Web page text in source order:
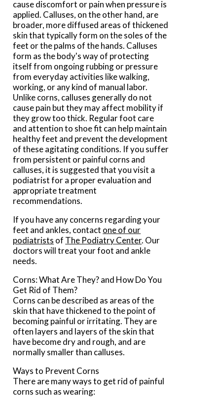
cause discomfort or pain when pressure is
applied. Calluses, on the other hand, are
broader, more diffused areas of thickened
skin that typically form on the soles of the
feet or the palms of the hands. Calluses
form as the body's way of protecting
itself from ongoing rubbing or pressure
from everyday activities like walking,
working, or any kind of manual labor.
Unlike corns, calluses generally do not
cause pain but they may affect mobility if
they grow too thick. Regular foot care
and attention to shoe fit can help maintain
healthy feet and prevent the development
of these agitating conditions. If you suffer
from persistent or painful corns and
calluses, it is suggested that you visit a
podiatrist for a proper evaluation and
appropriate treatment
recommendations.
If you have any concerns regarding your
feet and ankles, contact one of our
podiatrists of The Podiatry Center. Our
doctorswill treat your foot and ankle
needs.
Corns: What Are They? and How Do You
Get Rid of Them?
Corns can be described as areas of the
skin that have thickened to the point of
becoming painful or irritating. They are
often layers and layers of the skin that
have become dry and rough, and are
normally smaller than calluses.
Ways to Prevent Corns
There are many ways to get rid of painful
corns such as wearing: